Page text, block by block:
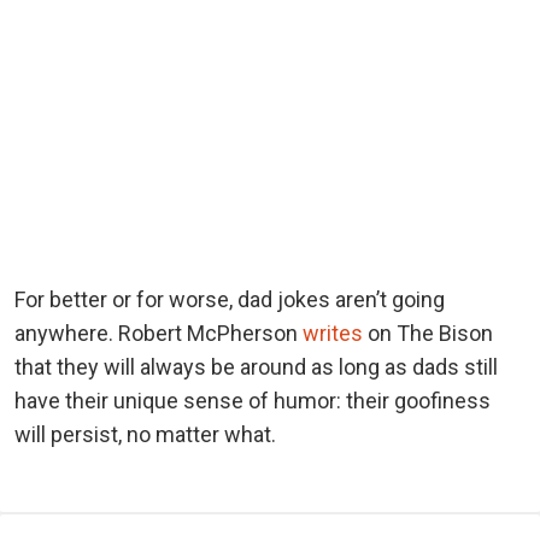
For better or for worse, dad jokes aren’t going
anywhere. Robert McPherson writes on The Bison
that they will always be around as long as dads still
have their unique sense of humor: their goofiness
will persist, no matter what.